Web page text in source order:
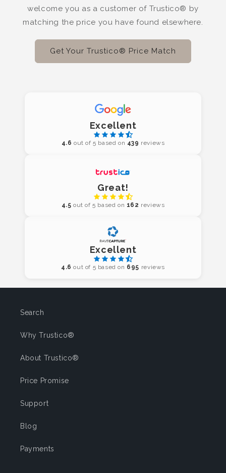
welcome you as a customer of Trustico® by
matching the price you have found elsewhere.
Get Your Trustico® Price Match
Excellent
4.6 out of 5 based on 439 reviews
Great!
4.5 out of 5 based on 162 reviews
Excellent
4.6 out of 5 based on 695 reviews
Search
Why Trustico®
About Trustico®
Price Promise
Support
Blog
Payments